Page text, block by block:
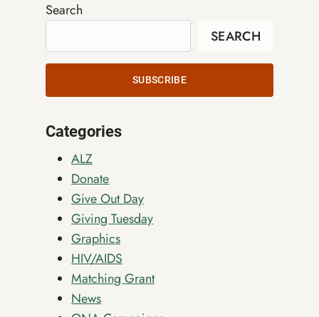
LEGACY
INCLUSION
AND
JUSTICE
Search
SEARCH
SUBSCRIBE
Categories
ALZ
Donate
Give Out Day
Giving Tuesday
Graphics
HIV/AIDS
Matching Grant
News